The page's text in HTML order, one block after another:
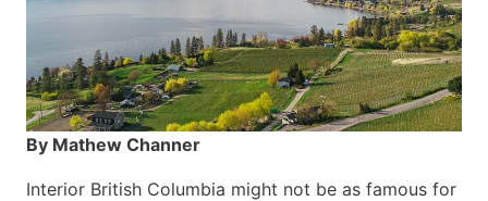
By Mathew Channer
Interior British Columbia might not be as famous for